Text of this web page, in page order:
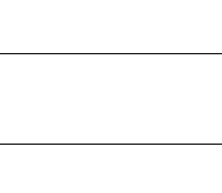
Port